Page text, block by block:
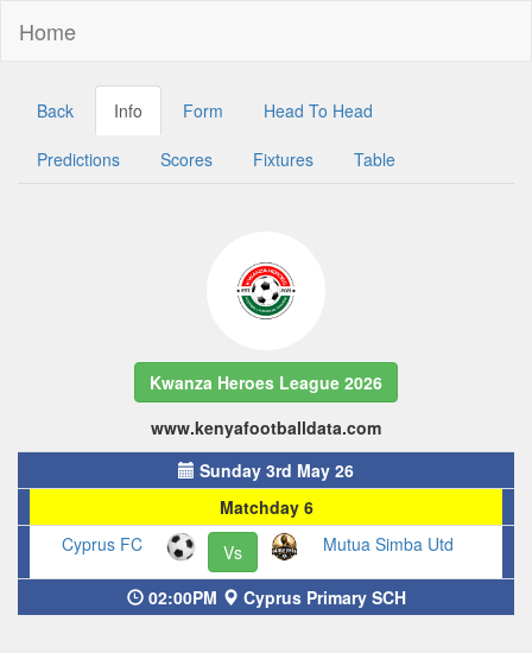
Home
Back Info Form Head To Head
Predictions Scores Fixtures Table
Kwanza Heroes League 2026
www.kenyafootballdata.com
Sunday 3rd May 26
Matchday 6
Cyprus FC
Vs Mutua Simba Utd
02:00PM Cyprus Primary SCH